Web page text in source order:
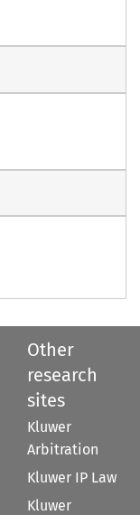
Other
research
sites
Kluwer
Arbitration
Kluwer IP Law
Kluwer